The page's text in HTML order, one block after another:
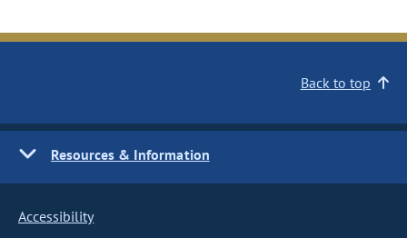
Back to top
Resources & Information
Accessibility